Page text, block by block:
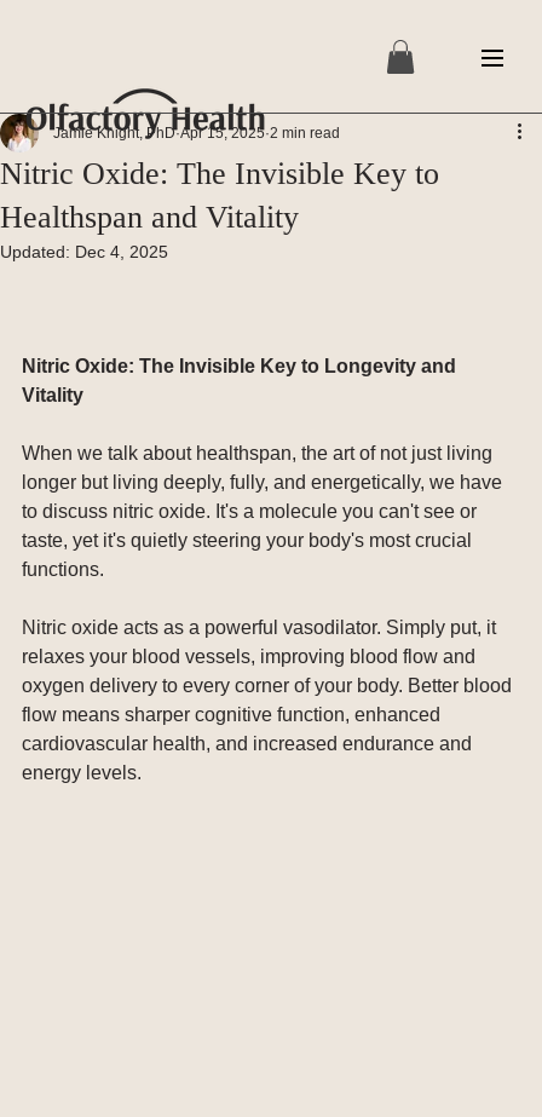
Nitric Oxide: The Invisible Key to
Healthspan and Vitality
Jamie Knight, PhD Apr 15, 2025 2 min read
Updated: Dec 4, 2025
Nitric Oxide: The Invisible Key to Longevity and
Vitality
When we talk about healthspan, the art of not just living
longer but living deeply, fully, and energetically, we have
to discuss nitric oxide. It's a molecule you can't see or
taste, yet it's quietly steering your body's most crucial
functions.
Nitric oxide acts as a powerful vasodilator. Simply put, it
relaxes your blood vessels, improving blood flow and
oxygen delivery to every corner of your body. Better blood
flow means sharper cognitive function, enhanced
cardiovascular health, and increased endurance and
energy levels.